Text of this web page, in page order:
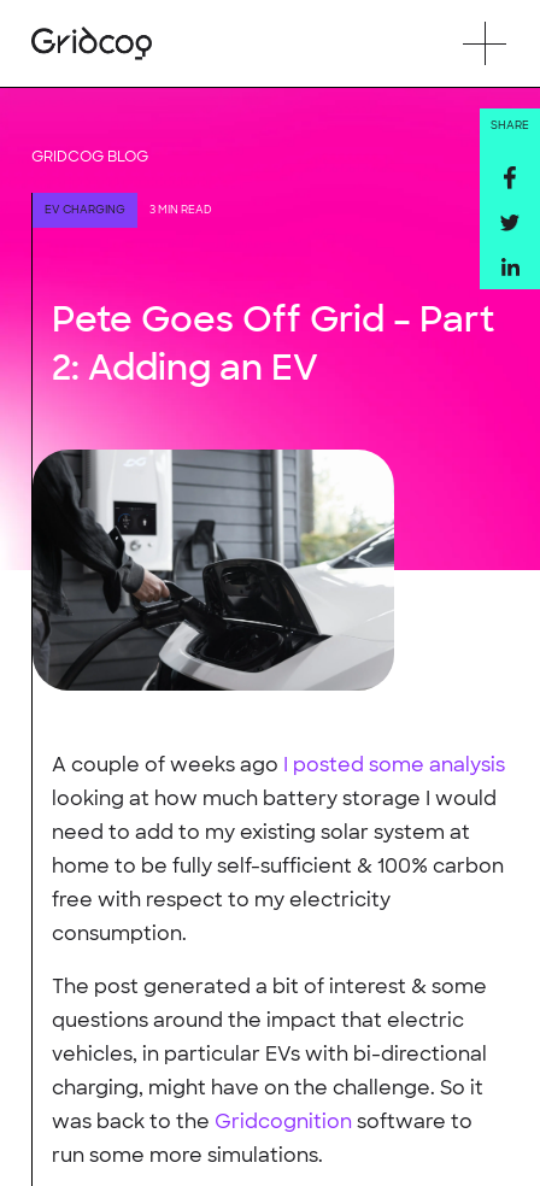
GRIDCOG BLOG
EV CHARGING 3 MIN READ
Pete Goes Off Grid – Part
2: Adding an EV
A couple of weeks ago I posted some analysis
looking at how much battery storage I would
need to add to my existing solar system at
home to be fully self-sufficient & 100% carbon
free with respect to my electricity
consumption.
The post generated a bit of interest & some
questions around the impact that electric
vehicles, in particular EVs with bi-directional
charging, might have on the challenge. So it
was back to the Gridcognitionsoftware to
run some more simulations.
SHARE